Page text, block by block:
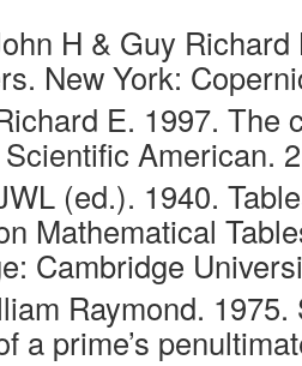
H & Guy
New York:
E. 1997. The
American.
(ed.). 1940.
Mathematical
Cambridge
Raymond.
a prime’s